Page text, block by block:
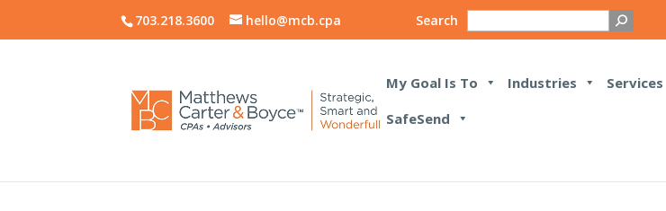
703.218.3600 hello@mcb.cpa Search
My Goal Is To Industries Services
SafeSend